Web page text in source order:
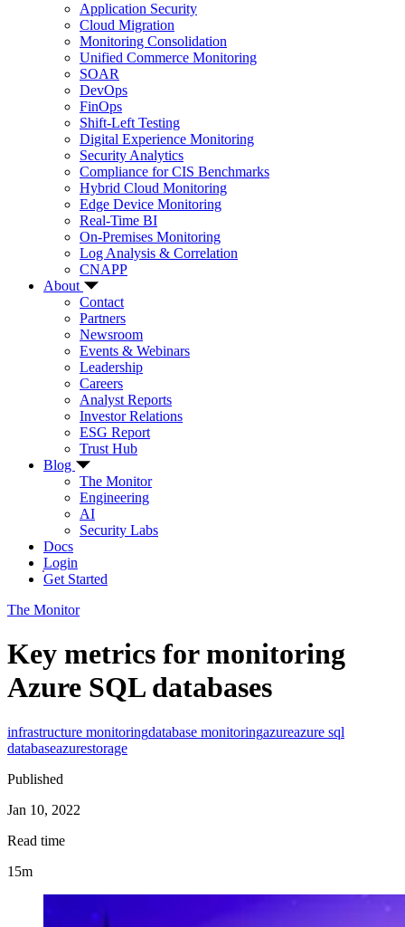
Application Security
Cloud Migration
Monitoring Consolidation
Unified Commerce Monitoring
SOAR
DevOps
FinOps
Shift-Left Testing
Digital Experience Monitoring
Security Analytics
Compliance for CIS Benchmarks
Hybrid Cloud Monitoring
Edge Device Monitoring
Real-Time BI
On-Premises Monitoring
Log Analysis & Correlation
CNAPP
About
Contact
Partners
Newsroom
Events & Webinars
Leadership
Careers
Analyst Reports
Investor Relations
ESG Report
Trust Hub
Blog
The Monitor
Engineering
AI
Security Labs
Docs
Login
Get Started
The Monitor
Key metrics for monitoring
Azure SQL databases
infrastructure monitoringdatabase monitoringazureazure sql
databaseazurestorage
Published
Jan 10, 2022
Read time
15m